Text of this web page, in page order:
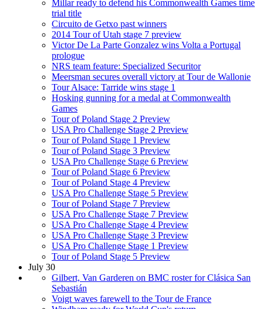
Millar ready to defend his Commonwealth Games time
trial title
Circuito de Getxo past winners
2014 Tour of Utah stage 7 preview
Victor De La Parte Gonzalez wins Volta a Portugal
prologue
NRS team feature: Specialized Securitor
Meersman secures overall victory at Tour de Wallonie
Tour Alsace: Tarride wins stage 1
Hosking gunning for a medal at Commonwealth
Games
Tour of Poland Stage 2 Preview
USA Pro Challenge Stage 2 Preview
Tour of Poland Stage 1 Preview
Tour of Poland Stage 3 Preview
USA Pro Challenge Stage 6 Preview
Tour of Poland Stage 6 Preview
Tour of Poland Stage 4 Preview
USA Pro Challenge Stage 5 Preview
Tour of Poland Stage 7 Preview
USA Pro Challenge Stage 7 Preview
USA Pro Challenge Stage 4 Preview
USA Pro Challenge Stage 3 Preview
USA Pro Challenge Stage 1 Preview
Tour of Poland Stage 5 Preview
July 30
Gilbert, Van Garderen on BMC roster for Clásica San
Sebastián
Voigt waves farewell to the Tour de France